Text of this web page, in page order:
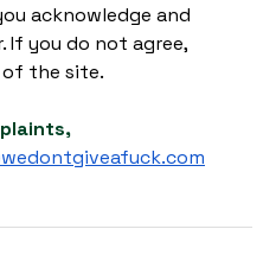
acknowledge and
If you do not agree,
of the site.